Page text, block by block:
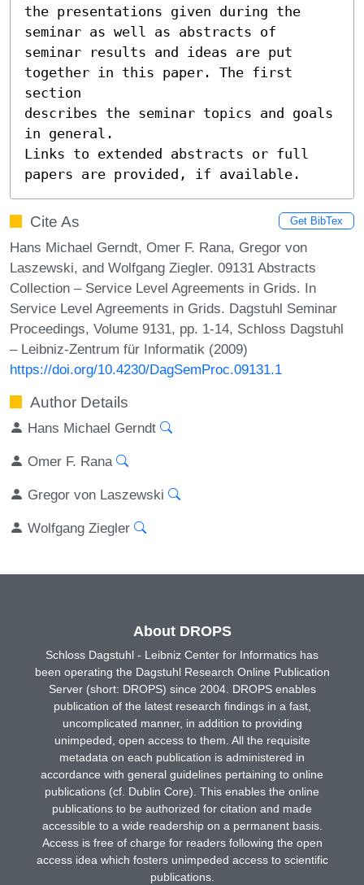
the presentations given during the
seminar as well as abstracts of
seminar results and ideas are put
together in this paper. The first
section
describes the seminar topics and goals
in general.
Links to extended abstracts or full
papers are provided, if available.
Cite As Get BibTex
Hans Michael Gerndt, Omer F. Rana, Gregor von
Laszewski, and Wolfgang Ziegler. 09131 Abstracts
Collection – Service Level Agreements in Grids. In
Service Level Agreements in Grids. Dagstuhl Seminar
Proceedings, Volume 9131, pp. 1-14, Schloss Dagstuhl
– Leibniz-Zentrum für Informatik (2009)
https://doi.org/10.4230/DagSemProc.09131.1
Author Details
Hans Michael Gerndt
Omer F. Rana
Gregor von Laszewski
Wolfgang Ziegler
About DROPS
Schloss Dagstuhl - Leibniz Center for Informatics has
been operating the Dagstuhl Research Online Publication
Server (short: DROPS) since 2004. DROPS enables
publication of the latest research findings in a fast,
uncomplicated manner, in addition to providing
unimpeded, open access to them. All the requisite
metadata on each publication is administered in
accordance with general guidelines pertaining to online
publications (cf. Dublin Core). This enables the online
publications to be authorized for citation and made
accessible to a wide readership on a permanent basis.
Access is free of charge for readers following the open
access idea which fosters unimpeded access to scientific
publications.